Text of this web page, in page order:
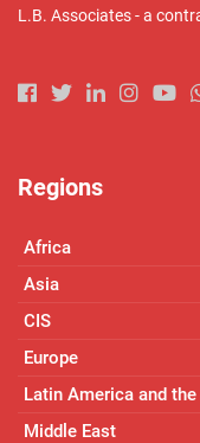
L.B. Associates - a
Regions
Africa
Asia
CIS
Europe
Latin America and
Middle East